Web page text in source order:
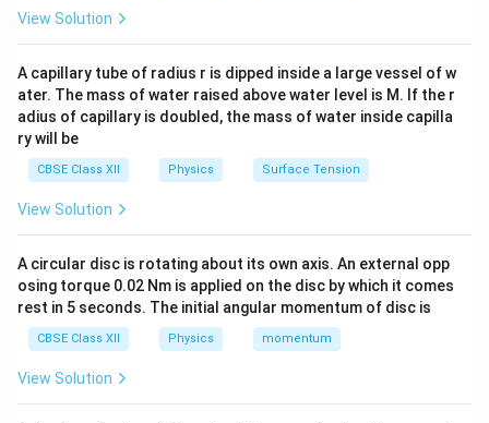
Since
\omega=\frac{2\pi}{T},
ω =
2π
,
we get
and
t=\frac{3\pi/2}{2\pi/
t =
2
3 π/2
=
4
3T
.
Hence, in one complete cycle, the emf is maximum
View Solution
A capillary tube of radius r is dipped inside a large vessel of w
ater. The mass of water raised above water level is M. If the r
adius of capillary is doubled, the mass of water inside capilla
ry will be
CBSE Class XII Physics Surface Tension
View Solution
A circular disc is rotating about its own axis. An external opp
osing torque 0.02 Nm is applied on the disc by which it comes
rest in 5 seconds. The initial angular momentum of disc is
CBSE Class XII Physics momentum
View Solution